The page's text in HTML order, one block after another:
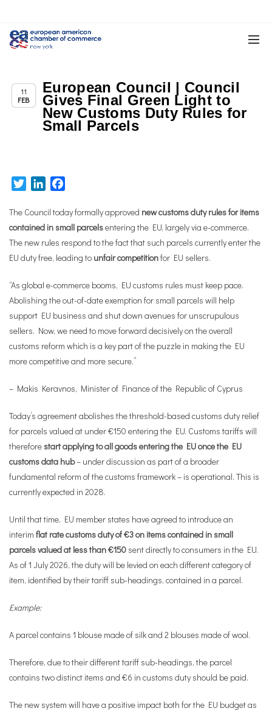
11
FEB
Chapter News, News,Trade & TTIP Related
European Council | Council
Gives Final Green Light to
New Customs Duty Rules for
Small Parcels
TwitterLinkedIn
The Council today formally approved new customs duty rules for items
contained in small parcelsentering the EU, largely via e-commerce.
The new rules respond to the fact that such parcels currently enter the
EU duty free, leading to unfair competitionfor EU sellers.
“As global e-commerce booms, EU customs rules must keep pace.
Abolishing the out-of-date exemption for small parcels will help
support EU business and shut down avenues for unscrupulous
sellers. Now, we need to move forward decisively on the overall
customs reform which is a key part of the puzzle in making the EU
more competitive and more secure.”
– Makis Keravnos, Minister of Finance of the Republic of Cyprus
Today’s agreement abolishes the threshold-based customs duty relief
for parcels valued at under €150 entering the EU. Customs tariffs will
therefore start applying to all goods entering the EU once the EU
customs data hub– under discussion as part of a broader
fundamental reform of the customs framework – is operational. This is
currently expected in 2028.
Until that time, EU member states have agreed to introduce an
interim flat rate customs duty of €3 on items contained in small
parcels valued at less than €150 sent directly to consumers in the EU.
As of 1 July 2026, the duty will be levied on each different category of
item, identified by their tariff sub-headings, contained in a parcel.
Example:
A parcel contains 1 blouse made of silk and 2 blouses made of wool.
Therefore, due to their different tariff sub-headings, the parcel
contains two distinct items and €6 in customs duty should be paid.
The new system will have a positive impact both for the EU budget as